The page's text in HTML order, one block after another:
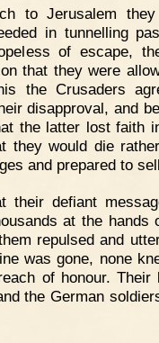
to Jerusalem
in tunnelling
of escape,
that they were
the Crusaders
disapproval, and
the latter lost faith
they would die
and prepared to
their defiant
at the hands
repulsed and
was gone, none
of honour. Their
the German